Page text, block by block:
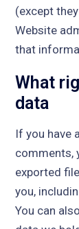
(except
Website
that
What
data
If you have
comments,
exported
you,
You can